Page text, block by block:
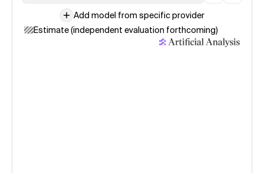
Add model from specific provider
Estimate (independent evaluation forthcoming)